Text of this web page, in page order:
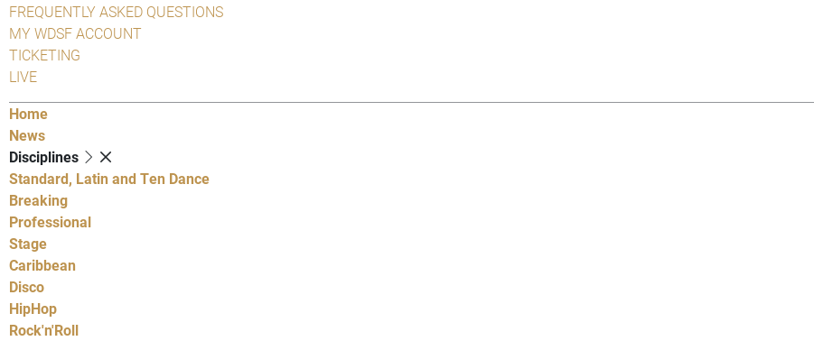
FREQUENTLY ASKED QUESTIONS
MY WDSF ACCOUNT
TICKETING
LIVE
Home
News
Disciplines
Standard, Latin and Ten Dance
Breaking
Professional
Stage
Caribbean
Disco
HipHop
Rock'n'Roll